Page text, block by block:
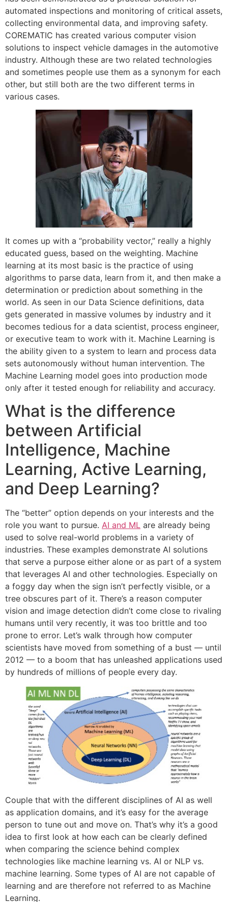
automated inspections and monitoring of critical assets,
collecting environmental data, and improving safety.
COREMATIC has created various computer vision
solutions to inspect vehicle damages in the automotive
industry. Although these are two related technologies
and sometimes people use them as a synonym for each
other, but still both are the two different terms in
various cases.
It comes up with a “probability vector,” really a highly
educated guess, based on the weighting. Machine
learning at its most basic is the practice of using
algorithms to parse data, learn from it, and then make a
determination or prediction about something in the
world. As seen in our Data Science definitions, data
gets generated in massive volumes by industry and it
becomes tedious for a data scientist, process engineer,
or executive team to work with it. Machine Learning is
the ability given to a system to learn and process data
sets autonomously without human intervention. The
Machine Learning model goes into production mode
only after it tested enough for reliability and accuracy.
What is the difference
between Artificial
Intelligence, Machine
Learning, Active Learning,
and Deep Learning?
The “better” option depends on your interests and the
role you want to pursue. AI and ML are already being
used to solve real-world problems in a variety of
industries. These examples demonstrate AI solutions
that serve a purpose either alone or as part of a system
that leverages AI and other technologies. Especially on
a foggy day when the sign isn’t perfectly visible, or a
tree obscures part of it. There’s a reason computer
vision and image detection didn’t come close to rivaling
humans until very recently, it was too brittle and too
prone to error. Let’s walk through how computer
scientists have moved from something of a bust — until
2012 — to a boom that has unleashed applications used
by hundreds of millions of people every day.
Couple that with the different disciplines of AI as well
as application domains, and it’s easy for the average
person to tune out and move on. That’s why it’s a good
idea to first look at how each can be clearly defined
when comparing the science behind complex
technologies like machine learning vs. AI or NLP vs.
machine learning. Some types of AI are not capable of
learning and are therefore not referred to as Machine
Learning.